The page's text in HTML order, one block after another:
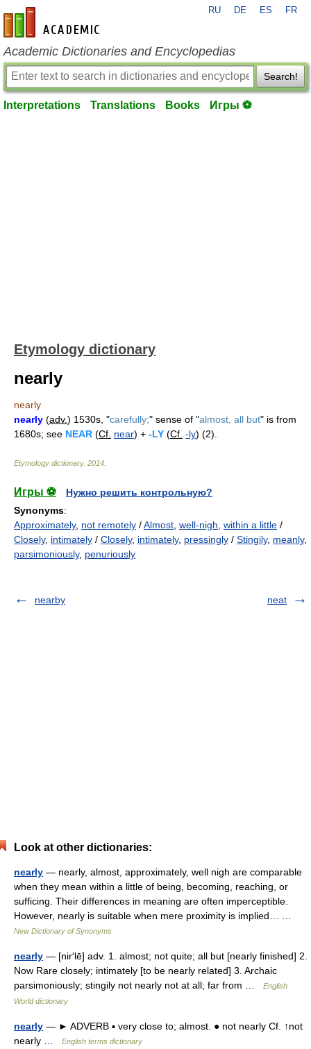
en-academic.com
RU DE ES FR
Academic Dictionaries and Encyclopedias
Search!
Interpretations Translations Books Игры ⚽
Etymology dictionary
nearly
nearly
nearly (adv.) 1530s, "carefully;" sense of "almost, all but" is from
1680s; see NEAR (Cf. near) + -LY (Cf. -ly) (2).
Etymology dictionary. 2014
Игры ⚽
Нужно решить контрольную?
Synonyms:
Approximately, not remotely /Almost well-nigh within a little /
Closely, intimately / Closely, intimately, pressingly / Stingily, meanly,
parsimoniously, penuriously
nearby neat
Look at other dictionaries:
nearly — nearly, almost, approximately, well nigh are comparable
when they mean within a little of being, becoming, reaching, or
sufficing. Their differences in meaning are often imperceptible.
However, nearly is suitable when mere proximity is implied… …
New Dictionary of Synonyms
nearly — [nir′lē] adv. 1. almost; not quite; all but [nearly finished] 2.
Now Rare closely; intimately [to be nearly related] 3. Archaic
parsimoniously; stingily not nearly not at all; far from …
English
World dictionary
nearly — ► ADVERB ▪ very close to; almost. ● not nearly Cf. ↑not
nearly …
English terms dictionary